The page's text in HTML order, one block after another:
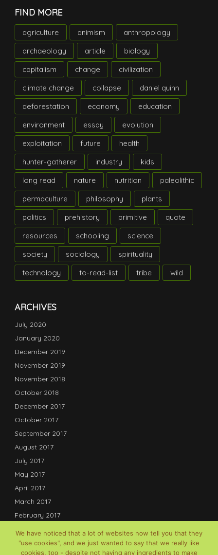
FIND MORE
agriculture animism
anthropology
archaeology
article
biology
capitalism
change
civilization
climate change
collapse
daniel quinn
deforestation
economy
education
environment
essay
evolution
exploitation
future
health
hunter-gatherer
industry
kids
long read
nature nutrition
paleolithic
permaculture
philosophy
plants
politics
prehistory primitive
quote
resources
schooling
science
society
sociology
spirituality
technology
to-read-list tribe wild
ARCHIVES
July 2020
January 2020
December 2019
November 2019
November 2018
October 2018
December 2017
October 2017
September 2017
August 2017
July 2017
May 2017
April 2017
March 2017
February 2017
January 2017
December 2016
We have noticed that a lot of websites now tell you that they
"use cookies", and we just wanted to say that we really like
cookies, too - despite not having any ingredients to make